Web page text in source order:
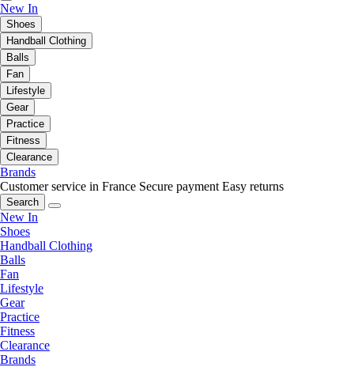
New In
Shoes
Handball Clothing
Balls
Fan
Lifestyle
Gear
Practice
Fitness
Clearance
Brands
Customer service in France Secure payment Easy returns
Search
New In
Shoes
Handball Clothing
Balls
Fan
Lifestyle
Gear
Practice
Fitness
Clearance
Brands